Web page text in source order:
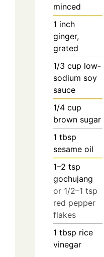
minced
1 inch
ginger,
grated
1/3 cup low-
sodium soy
sauce
1/4 cup
brown sugar
1 tbsp
sesame oil
1–2 tsp
gochujang
or 1/2–1 tsp
red pepper
flakes
1 tbsp rice
vinegar